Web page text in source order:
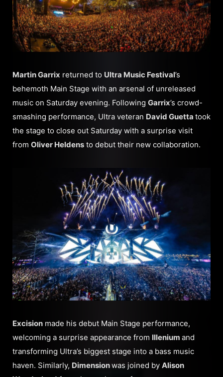
Martin Garrix returned toUltra Music Festival’s
behemoth Main Stage with an arsenal of unreleased
music on Saturday evening. Following Garrix’s crowd-
smashing performance, Ultra veteran David Guetta took
the stage to close out Saturday with a surprise visit
from Oliver Heldens to debut their new collaboration.
Excision made his debut Main Stage performance,
welcoming a surprise appearance from Illenium and
transforming Ultra’s biggest stage into a bass music
haven. Similarly, Dimensionwas joined by Alison